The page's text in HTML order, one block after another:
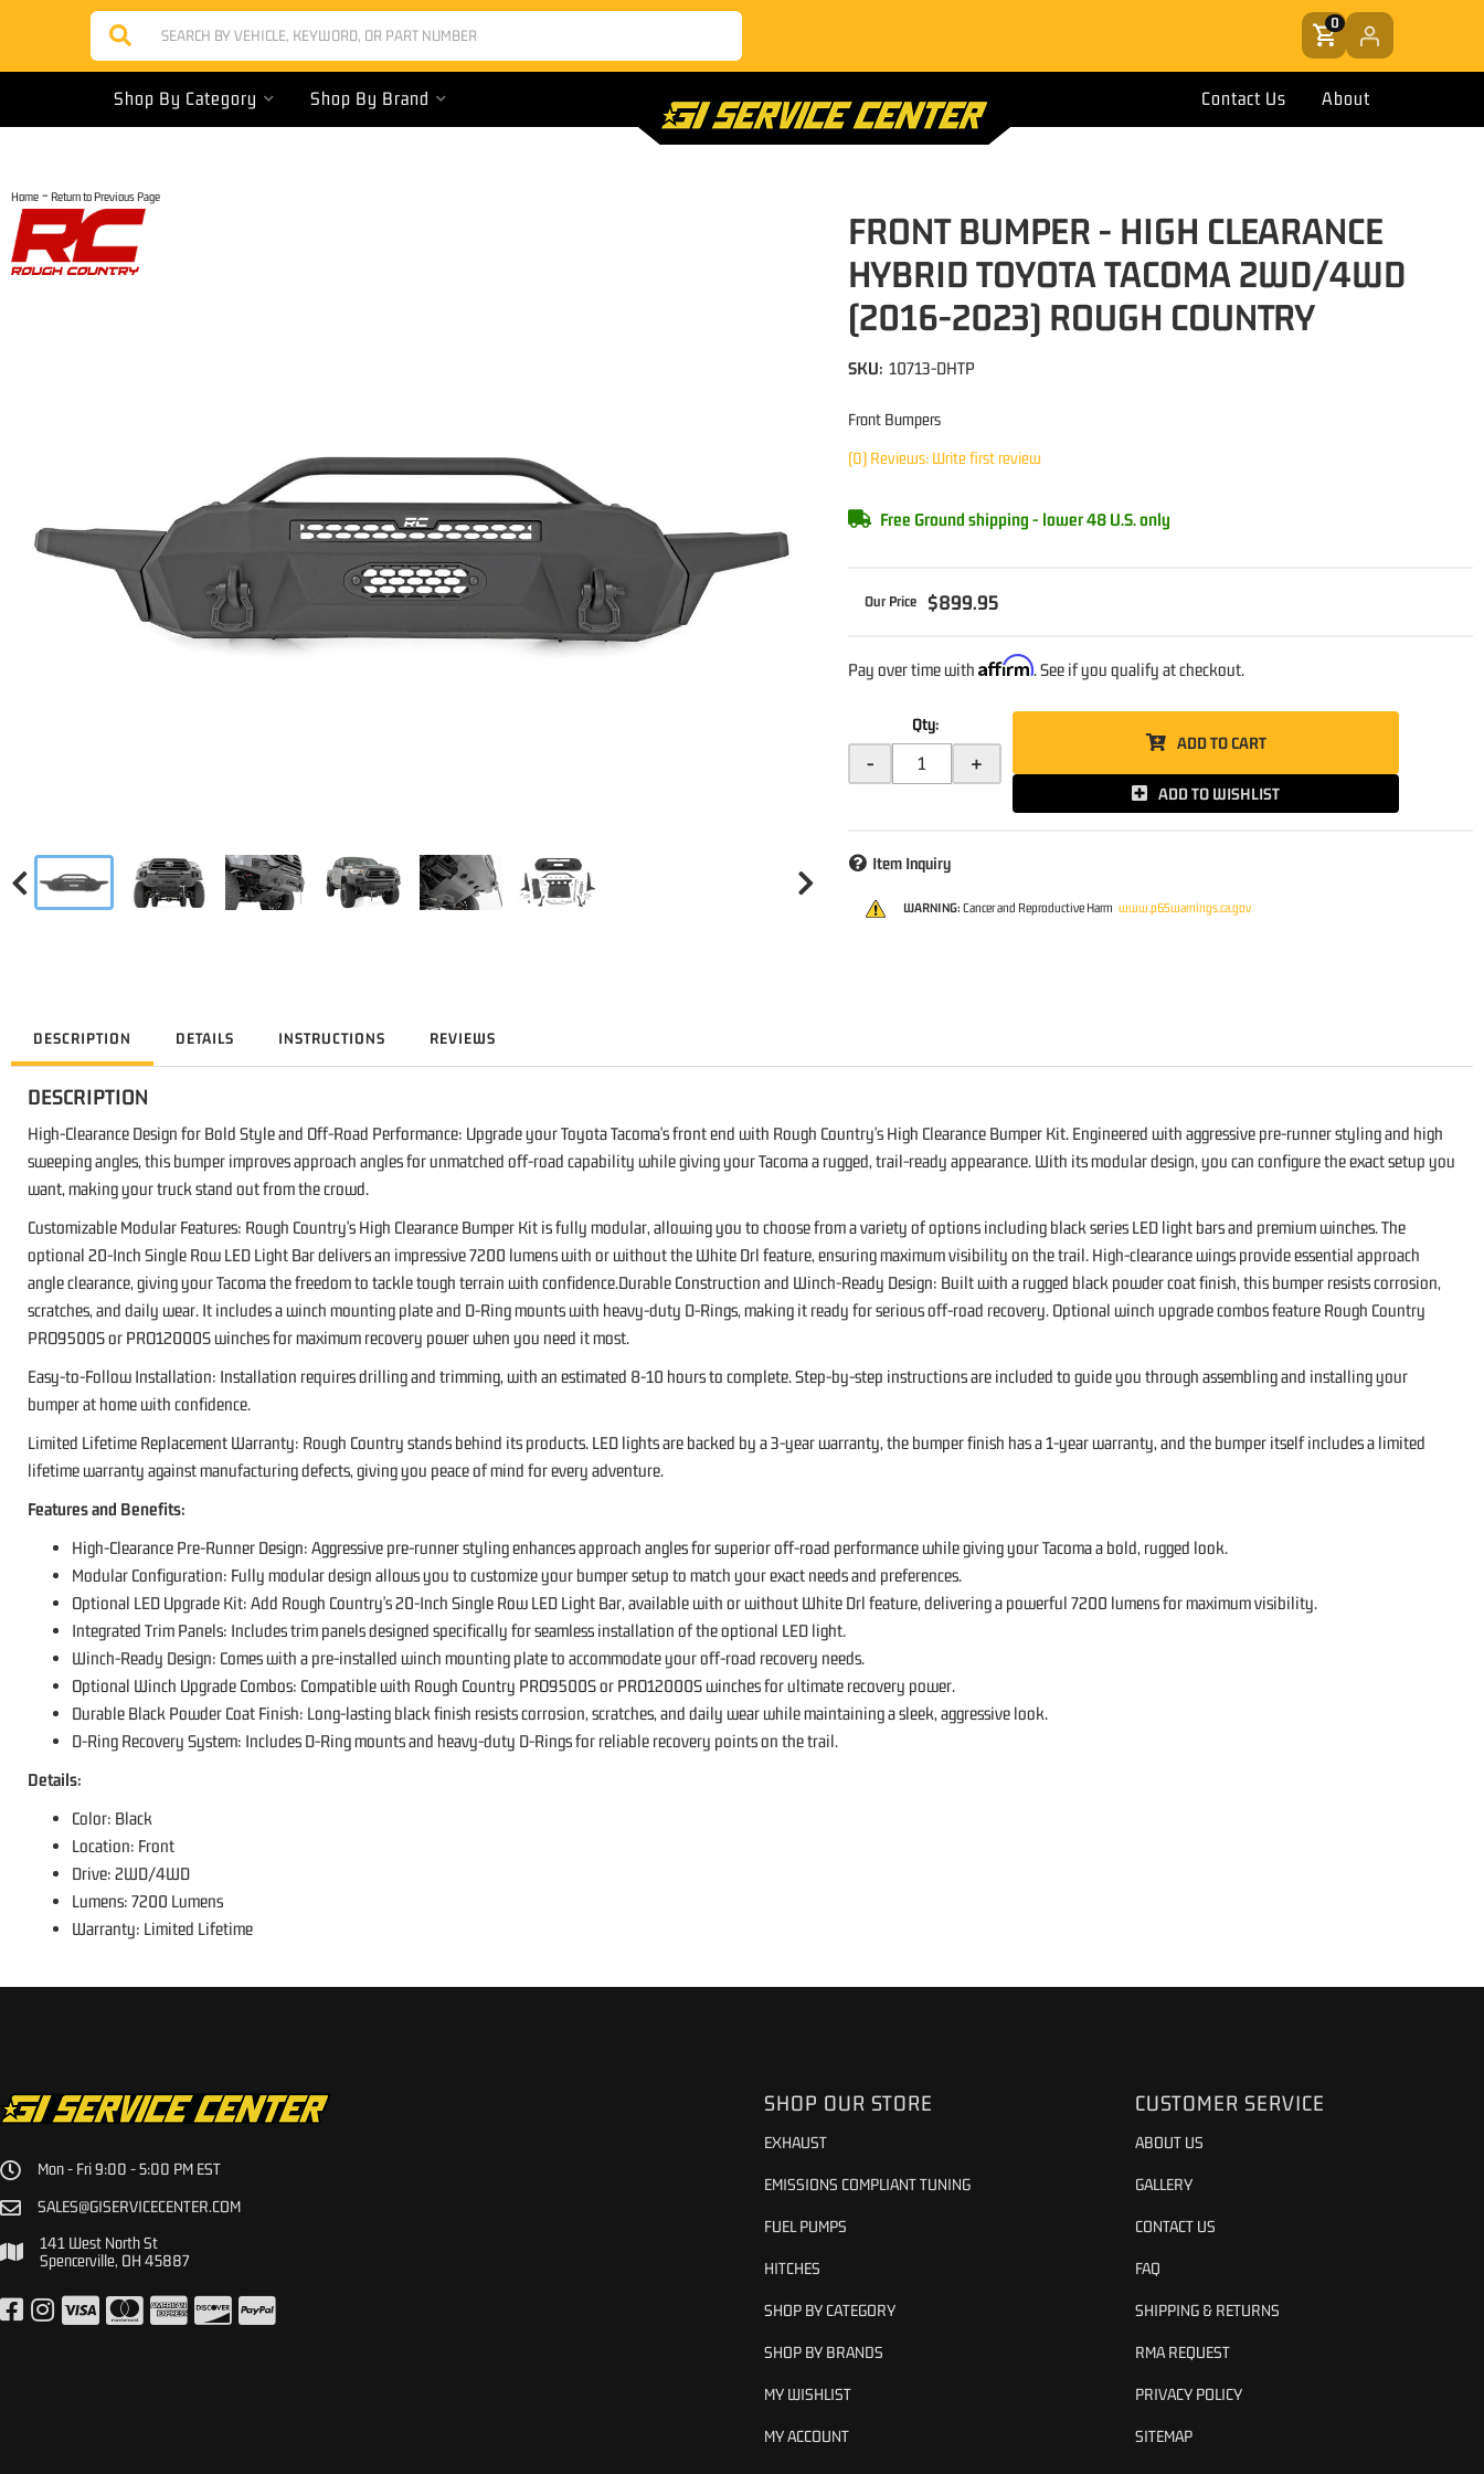
0
Shop By Category Shop By Brand Contact Us About
Home - Return to Previous Page
FRONT BUMPER - HIGH CLEARANCE
HYBRID TOYOTA TACOMA 2WD/4WD
(2016-2023) ROUGH COUNTRY
Front Bumpers
(0) Reviews: Write first review
SKU: 10713-DHTP
Free Ground shipping - lower 48 U.S. only
$899.95
Pay over time withAffirm. See if you qualify at checkout.
Qty:
- +
ADD TO CART
ADD TO WISHLIST
Item Inquiry
WARNING: Cancer and Reproductive Harm www.p65warnings.ca.gov
DESCRIPTION DETAILS INSTRUCTIONS REVIEWS
DESCRIPTION
High-Clearance Design for Bold Style and Off-Road Performance: Upgrade your Toyota Tacoma's front end with Rough Country's High Clearance Bumper Kit. Engineered with aggressive pre-runner styling and high
sweeping angles, this bumper improves approach angles for unmatched off-road capability while giving your Tacoma a rugged, trail-ready appearance. With its modular design, you can configure the exact setup you
want, making your truck stand out from the crowd.
Customizable Modular Features: Rough Country's High Clearance Bumper Kit is fully modular, allowing you to choose from a variety of options including black series LED light bars and premium winches. The
optional 20-Inch Single Row LED Light Bar delivers an impressive 7200 lumens with or without the White Drl feature, ensuring maximum visibility on the trail. High-clearance wings provide essential approach
angle clearance, giving your Tacoma the freedom to tackle tough terrain with confidence.Durable Construction and Winch-Ready Design: Built with a rugged black powder coat finish, this bumper resists corrosion,
scratches, and daily wear. It includes a winch mounting plate and D-Ring mounts with heavy-duty D-Rings, making it ready for serious off-road recovery. Optional winch upgrade combos feature Rough Country
PRO9500S or PRO12000S winches for maximum recovery power when you need it most.
Easy-to-Follow Installation: Installation requires drilling and trimming, with an estimated 8-10 hours to complete. Step-by-step instructions are included to guide you through assembling and installing your
bumper at home with confidence.
Limited Lifetime Replacement Warranty: Rough Country stands behind its products. LED lights are backed by a 3-year warranty, the bumper finish has a 1-year warranty, and the bumper itself includes a limited
lifetime warranty against manufacturing defects, giving you peace of mind for every adventure.
Features and Benefits:
High-Clearance Pre-Runner Design: Aggressive pre-runner styling enhances approach angles for superior off-road performance while giving your Tacoma a bold, rugged look.
Modular Configuration: Fully modular design allows you to customize your bumper setup to match your exact needs and preferences.
Optional LED Upgrade Kit: Add Rough Country's 20-Inch Single Row LED Light Bar, available with or without White Drl feature, delivering a powerful 7200 lumens for maximum visibility.
Integrated Trim Panels: Includes trim panels designed specifically for seamless installation of the optional LED light.
Winch-Ready Design: Comes with a pre-installed winch mounting plate to accommodate your off-road recovery needs.
Optional Winch Upgrade Combos: Compatible with Rough Country PRO9500S or PRO12000S winches for ultimate recovery power.
Durable Black Powder Coat Finish: Long-lasting black finish resists corrosion, scratches, and daily wear while maintaining a sleek, aggressive look.
D-Ring Recovery System: Includes D-Ring mounts and heavy-duty D-Rings for reliable recovery points on the trail.
Details:
Color: Black
Location: Front
Drive: 2WD/4WD
Lumens: 7200 Lumens
Warranty: Limited Lifetime
Mon - Fri 9:00 - 5:00 PM EST
SALES@GISERVICECENTER.COM
141 West North St
Spencerville, OH 45887
SHOP OUR STORE
EXHAUST
EMISSIONS COMPLIANT TUNING
FUEL PUMPS
HITCHES
SHOP BY CATEGORY
SHOP BY BRANDS
MY WISHLIST
MY ACCOUNT
CUSTOMER SERVICE
ABOUT US
GALLERY
CONTACT US
FAQ
SHIPPING & RETURNS
RMA REQUEST
PRIVACY POLICY
SITEMAP